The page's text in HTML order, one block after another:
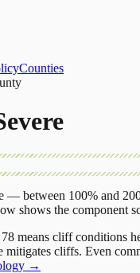
Counties
— between 100% and
shows the component
means cliff conditions
mitigates cliffs. Even
→